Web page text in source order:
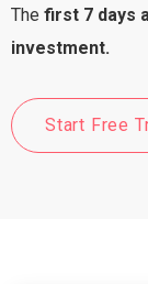
The first 7 days
investment.
Start Free